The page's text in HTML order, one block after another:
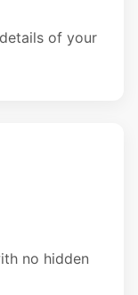
of your
no hidden